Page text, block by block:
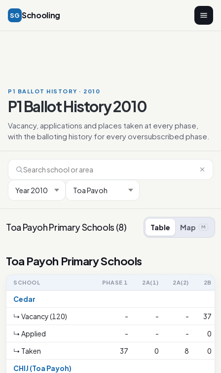
SG Schooling
P1 BALLOT HISTORY · 2010
P1 Ballot History 2010
Vacancy, applications and places taken at every phase,
with the balloting history for every oversubscribed phase.
Toa Payoh Primary Schools (8) Table Map M
Toa Payoh Primary Schools
SCHOOL PHASE 1 2A(1) 2A(2) 2B
Cedar
↳ Vacancy (120)
- - -
37
↳ Applied
- - -
0
↳ Taken
37 0 8
0
CHIJ (Toa Payoh)